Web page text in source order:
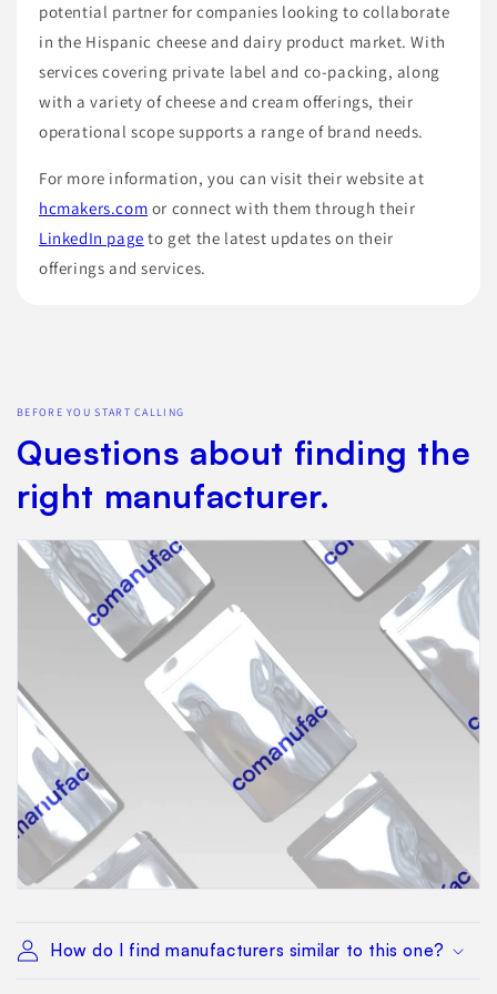
potential partner for companies looking to collaborate
in the Hispanic cheese and dairy product market. With
services covering private label and co-packing, along
with a variety of cheese and cream offerings, their
operational scope supports a range of brand needs.
For more information, you can visit their website at
hcmakers.com or connect with them through their
LinkedIn page to get the latest updates on their
offerings and services.
BEFORE YOU START CALLING
Questions about finding the
right manufacturer.
How do I find manufacturers similar to this one?